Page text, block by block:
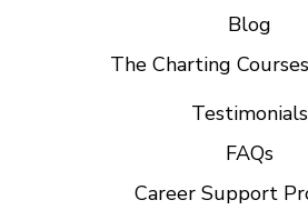
Blog
The Charting
Testimonials
FAQs
Career Support